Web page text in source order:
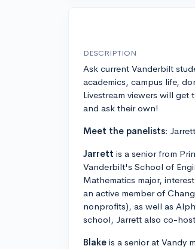
DESCRIPTION
Ask current Vanderbilt
academics, campus life,
Livestream viewers will get
and ask their own!
Meet the panelists:
Jarrett is a senior from
Vanderbilt's School of
Mathematics major,
an active member of
nonprofits), as well as
school, Jarrett also co-
Blake is a senior at Vandy